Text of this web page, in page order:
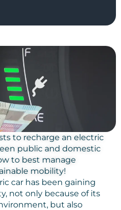
to recharge an electric
public and domestic
to best manage
mobility!
car has been gaining
not only because of its
but also